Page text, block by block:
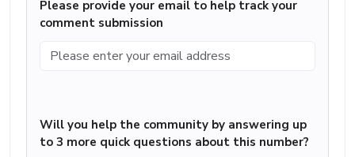
Please provide your email to help track your
comment submission
Will you help the community by answering up
to 3 more quick questions about this number?